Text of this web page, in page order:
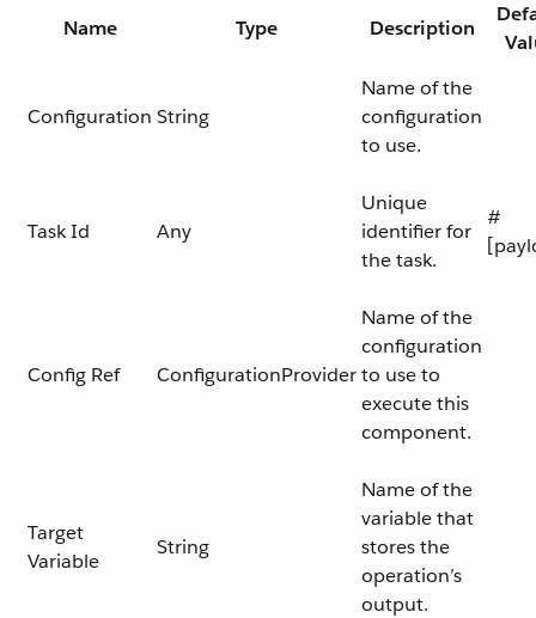
Name Type Description
Configuration String
Name of the
configuration
to use.
Task Id Any
Unique
identifier for
the task.
#
Config Ref ConfigurationProvider
Name of the
configuration
to use to
execute this
component.
Target
Variable
String
Name of the
variable that
stores the
operation’s
output.